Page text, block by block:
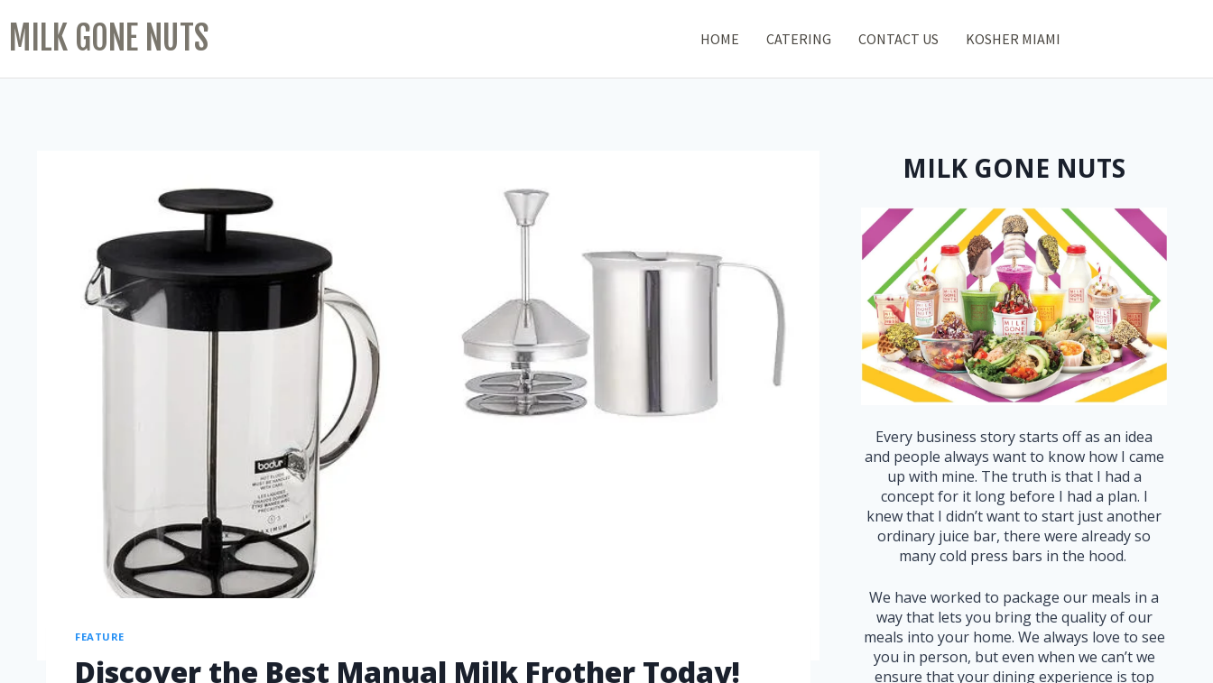
MILK GONE NUTS HOME CATERING CONTACT US KOSHER MIAMI
FEATURE
Discover the Best Manual Milk Frother Today!
MILK GONE NUTS
Every business story starts off as an idea
and people always want to know how I came
up with mine. The truth is that I had a
concept for it long before I had a plan. I
knew that I didn’t want to start just another
ordinary juice bar, there were already so
many cold press bars in the hood.
We have worked to package our meals in a
way that lets you bring the quality of our
meals into your home. We always love to see
you in person, but even when we can’t we
ensure that your dining experience is top